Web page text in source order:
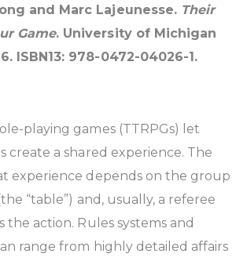
and Marc Lajeunesse. Their
Game. University of Michigan
ISBN13: 978-0472-04026-1.
playing games (TTRPGs) let
create a shared experience. The
experience depends on the group
“table”) and, usually, a referee
the action. Rules systems and
range from highly detailed affairs